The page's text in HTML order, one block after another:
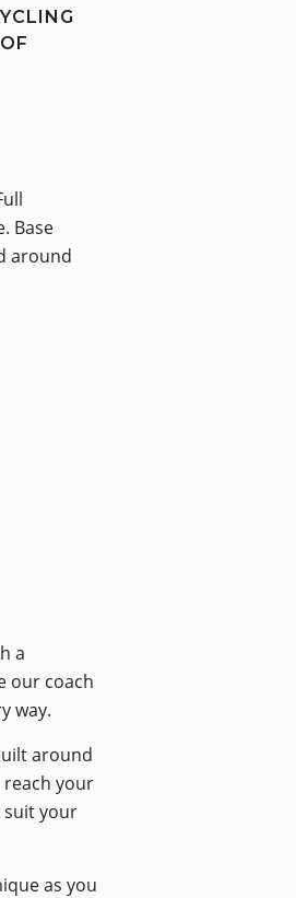
Base
around
a
our coach
way.
around
reach your
suit your
as you